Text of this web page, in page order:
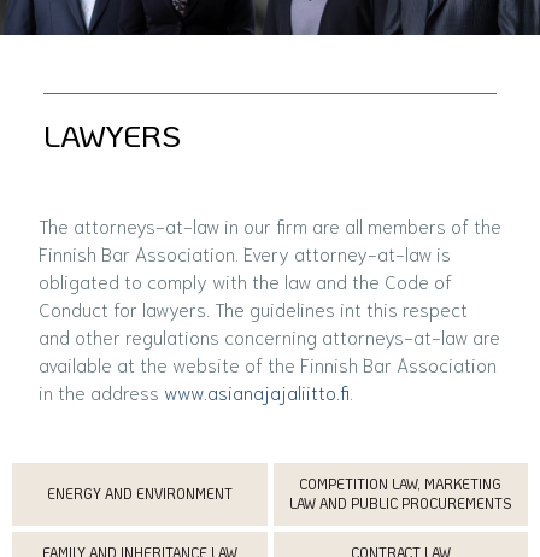
LAWYERS
The attorneys-at-law in our firm are all members of the
Finnish Bar Association. Every attorney-at-law is
obligated to comply with the law and the Code of
Conduct for lawyers. The guidelines int this respect
and other regulations concerning attorneys-at-law are
available at the website of the Finnish Bar Association
in the address www.asianajajaliitto.fi
ENERGY AND ENVIRONMENT
COMPETITION LAW, MARKETING
LAW AND PUBLIC PROCUREMENTS
FAMILY AND INHERITANCE LAW CONTRACT LAW